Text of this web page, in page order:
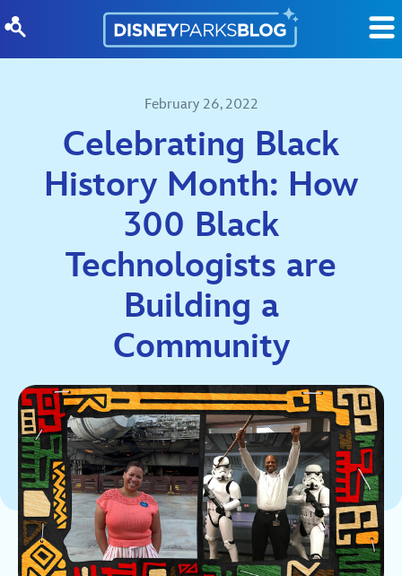
February 26, 2022
Celebrating Black
History Month: How
300 Black
Technologists are
Building a
Community